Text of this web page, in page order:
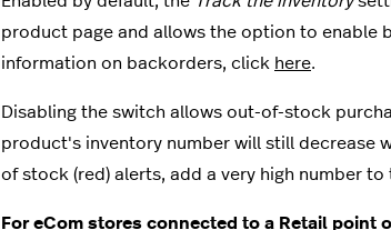
product page and allows the option to enable
information on backorders, click here.
Disabling the switch allows out-of-stock
product's inventory number will still decrease
of stock (red) alerts, add a very high number
For eCom stores connected to a Retail point